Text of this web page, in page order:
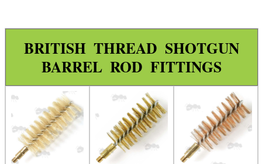
BRITISH THREAD SHOTGUN
BARREL ROD FITTINGS
Pistol / Rifle Range
Shotgun Range
Nylon Brushes
Bronze Brushes
Wool Mops
Jags
Spear Point Jags